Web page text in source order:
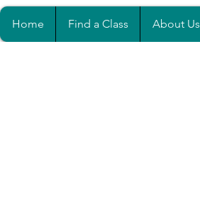
Home Find a Class About Us